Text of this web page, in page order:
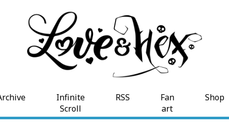
Infinite
Scroll
RSS
Fan
art
Shop